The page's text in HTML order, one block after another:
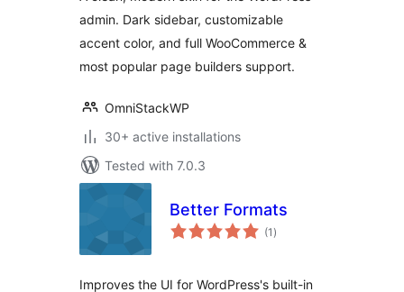
admin. Dark sidebar, customizable
accent color, and full WooCommerce &
most popular page builders support.
OmniStackWP
30+ active installations
Tested with 7.0.3
Better Formats
(1 total
ratings
)
Improves the UI for WordPress's built-in